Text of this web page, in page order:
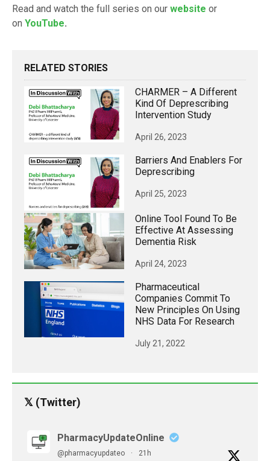
Read and watch the full series on our website or
on YouTube.
RELATED STORIES
CHARMER – A Different
Kind Of Deprescribing
Intervention Study
April 26, 2023
Barriers And Enablers For
Deprescribing
April 25, 2023
Online Tool Found To Be
Effective At Assessing
Dementia Risk
April 24, 2023
Pharmaceutical
Companies Commit To
New Principles On Using
NHS Data For Research
July 21, 2022
𝕏 (Twitter)
PharmacyUpdateOnline
@pharmacyupdateo · 21h